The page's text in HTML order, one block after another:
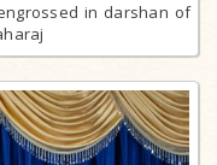
in darshan of